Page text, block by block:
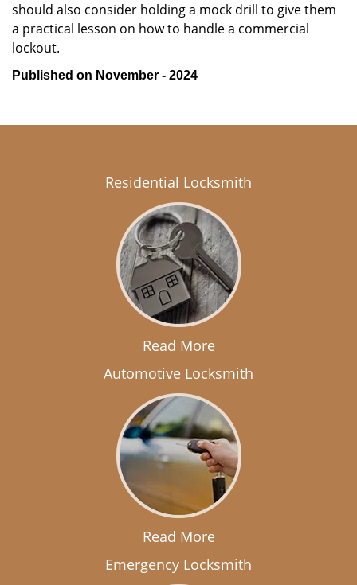
should also consider holding a mock drill to give them
a practical lesson on how to handle a commercial
lockout.
Published on November - 2024
Residential Locksmith
Read More
Automotive Locksmith
Read More
Emergency Locksmith